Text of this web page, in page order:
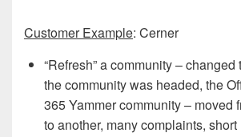
Customer Example: Cerner
“Refresh” a community –
the community was headed, the
365 Yammer community – moved
to another, many complaints, short